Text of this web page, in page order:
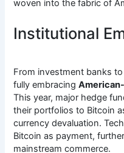
woven into the fabric of
Institutional
From investment banks
fully embracing
This year, major hedge
their portfolios to Bitcoin
currency devaluation.
Bitcoin as payment,
mainstream commerce.